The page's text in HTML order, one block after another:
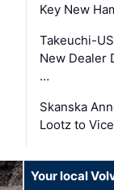
Key New
Takeuchi-
New Dealer
…
Skanska
Lootz to
Your local